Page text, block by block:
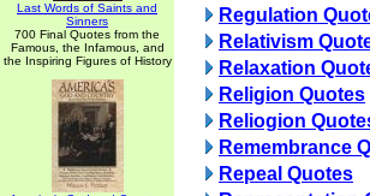
Last Words of Saints and
Sinners
700 Final Quotes from the
Famous, the Infamous, and
the Inspiring Figures of History
Regulation
Relativism
Relaxation
Religion Quotes
Reliogion
Remembrance
Repeal Quotes